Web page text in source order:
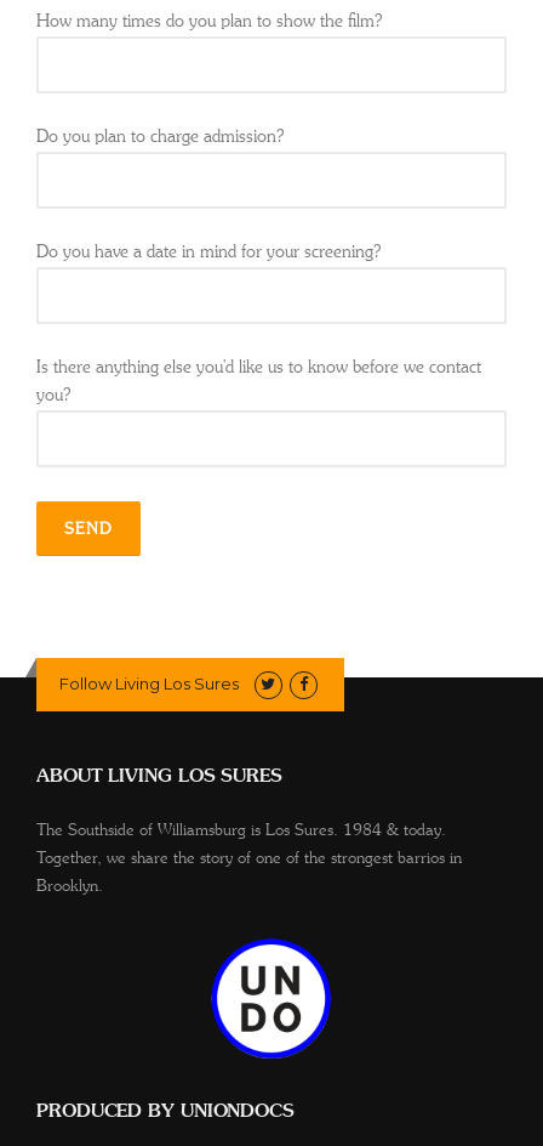
How many times do you plan to show the film?
Do you plan to charge admission?
Do you have a date in mind for your screening?
Is there anything else you'd like us to know before we contact
you?
Follow Living Los Sures
ABOUT LIVING LOS SURES
The Southside of Williamsburg is Los Sures. 1984 & today.
Together, we share the story of one of the strongest barrios in
Brooklyn.
PRODUCED BY UNIONDOCS